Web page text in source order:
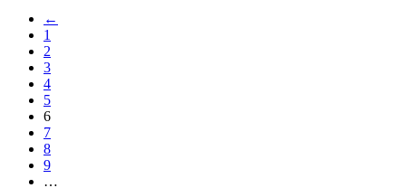
←
1
2
3
4
5
6
7
8
9
…